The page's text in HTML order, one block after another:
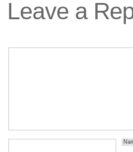
Leave a